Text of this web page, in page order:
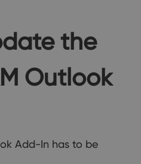
the
Outlook
Add-In has to be